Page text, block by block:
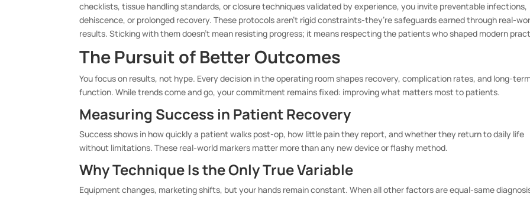
checklists, tissue handling standards, or closure techniques validated by experience, you invite preventable infections,
dehiscence, or prolonged recovery. These protocols aren’t rigid constraints-they’re safeguards earned through real-
results. Sticking with them doesn’t mean resisting progress; it means respecting the patients who shaped modern
The Pursuit of Better Outcomes
You focus on results, not hype. Every decision in the operating room shapes recovery, complication rates, and long-
function. While trends come and go, your commitment remains fixed: improving what matters most to patients.
Measuring Success in Patient Recovery
Success shows in how quickly a patient walks post-op, how little pain they report, and whether they return to daily life
without limitations. These real-world markers matter more than any new device or flashy method.
Why Technique Is the Only True Variable
Equipment changes, marketing shifts, but your hands remain constant. When all other factors are equal-same